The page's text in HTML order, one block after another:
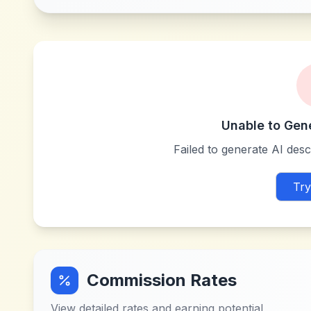
Unable to
Failed to generate AI
Commission Rates
View detailed rates and earning potential